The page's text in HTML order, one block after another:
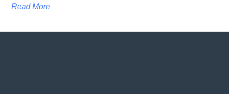
Read More